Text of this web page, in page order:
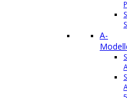
A-